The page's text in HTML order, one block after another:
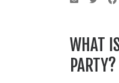
WHAT
PARTY?